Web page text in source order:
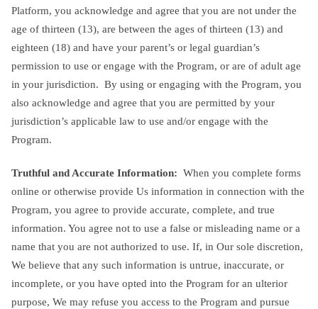
Platform, you acknowledge and agree that you are not under the
age of thirteen (13), are between the ages of thirteen (13) and
eighteen (18) and have your parent’s or legal guardian’s
permission to use or engage with the Program, or are of adult age
in your jurisdiction. By using or engaging with the Program, you
also acknowledge and agree that you are permitted by your
jurisdiction’s applicable law to use and/or engage with the
Program.
Truthful and Accurate Information: When you complete forms
online or otherwise provide Us information in connection with the
Program, you agree to provide accurate, complete, and true
information. You agree not to use a false or misleading name or a
name that you are not authorized to use. If, in Our sole discretion,
We believe that any such information is untrue, inaccurate, or
incomplete, or you have opted into the Program for an ulterior
purpose, We may refuse you access to the Program and pursue